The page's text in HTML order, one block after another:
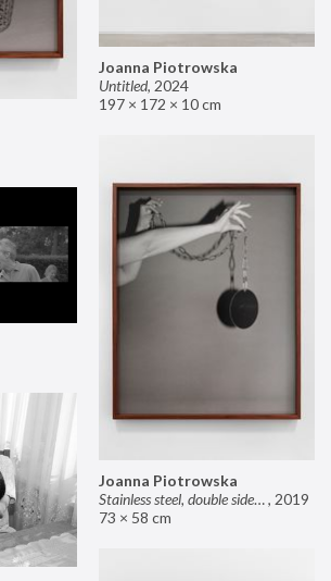
Joanna Piotrowska
Untitled, 2024
197 × 172 × 10 cm
Joanna Piotrowska
Stainless steel, double sided mirror II, 2019
73 × 58 cm